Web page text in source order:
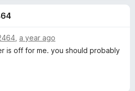
s
a year ago
is off for me. you should probably